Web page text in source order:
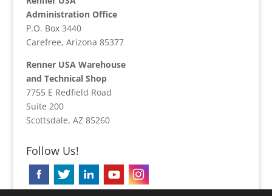
Administration Office
P.O. Box 3440
Carefree, Arizona 85377
Renner USA Warehouse
and Technical Shop
7755 E Redfield Road
Suite 200
Scottsdale, AZ 85260
Follow Us!